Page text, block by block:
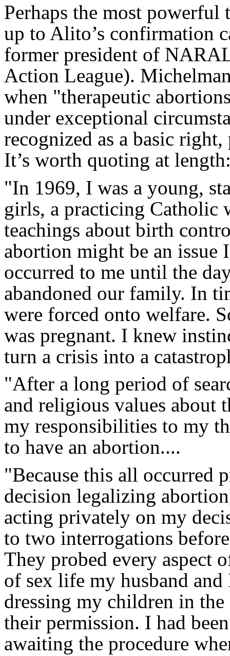
Perhaps the most
up to Alito’s confirmation
former president of
Action League).
when "therapeutic
under exceptional
recognized as a basic
It’s worth quoting at
"In 1969, I was a young,
girls, a practicing Catholic
teachings about birth
abortion might be an
occurred to me until the
abandoned our family. In
were forced onto welfare.
was pregnant. I knew
turn a crisis into a
"After a long period of
and religious values
my responsibilities to my
to have an abortion....
"Because this all occurred
decision legalizing
acting privately on my
to two interrogations
They probed every aspect
of sex life my husband
dressing my children in
their permission. I had
awaiting the procedure